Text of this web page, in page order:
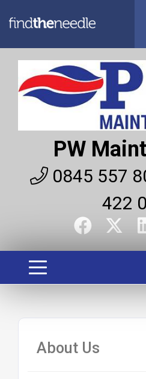
PW
0845 557
422
About Us